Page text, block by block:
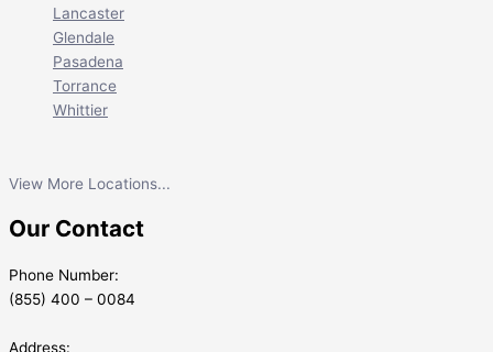
Lancaster
Glendale
Pasadena
Torrance
Whittier
View More Locations...
Our Contact
Phone Number:
(855) 400 – 0084
Address: